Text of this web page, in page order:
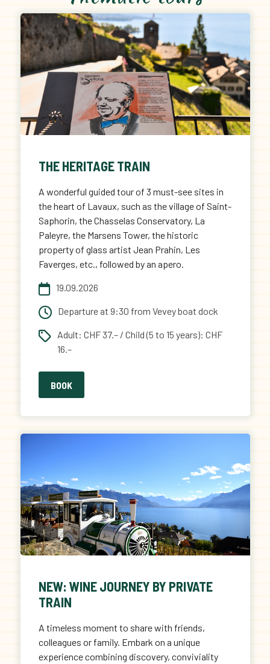
THE HERITAGE TRAIN
A wonderful guided tour of 3 must-see sites in
the heart of Lavaux, such as the village of Saint-
Saphorin, the Chasselas Conservatory, La
Paleyre, the Marsens Tower, the historic
property of glass artist Jean Prahin, Les
Faverges, etc., followed by an apero.
19.09.2026
Departure at 9:30 from Vevey boat dock
Adult: CHF 37.– / Child (5 to 15 years): CHF
16.–
BOOK
NEW: WINE JOURNEY BY PRIVATE
TRAIN
A timeless moment to share with friends,
colleagues or family. Embark on a unique
experience combining discovery, conviviality